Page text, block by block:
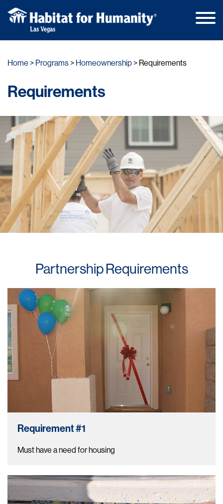
Home
Programs Homeownership Requirements
Requirements
Partnership Requirements
Requirement #1
Must have a need for housing